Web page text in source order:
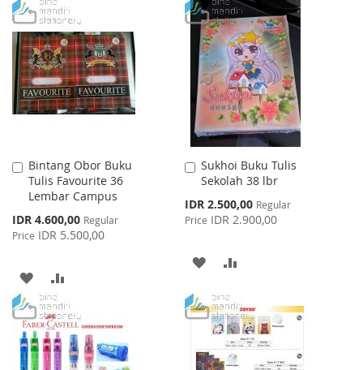
LIST
TO
WISH
LIST
TO
COMPARE
Bintang Obor Buku
Tulis Favourite 36
Lembar Campus
Special
Price
IDR 4.600,00 Regular
Price IDR 5.500,00
Add
to
Cart
ADD
TO
WISH
LIST
TO
COMPARE
Sukhoi Buku Tulis
Sekolah 38 lbr
Special
Price
IDR 2.500,00 Regular
Price IDR 2.900,00
Add
to
Cart
ADD
WISH
LIST
COMPARE